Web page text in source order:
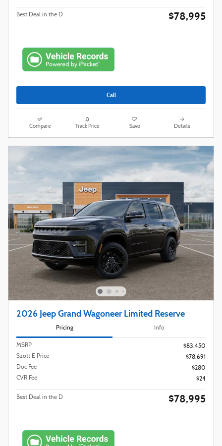
Best Deal in the D $78,995
Call
Compare Track Price Save Details
2026 Jeep Grand Wagoneer Limited Reserve
Pricing Info
MSRP
$83,450
Szott E Price
$78,691
Doc Fee
$280
CVR Fee
$24
Best Deal in the D $78,995